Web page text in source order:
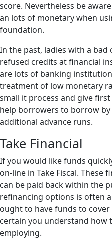
score. Nevertheless be
an lots of monetary when
foundation.
In the past, ladies with a
refused credits at financial
are lots of banking
treatment of low monetary
small it process and give
help borrowers to borrow
additional advance runs.
Take Financial
If you would like funds
on-line in Take Fiscal. These
can be paid back within the
refinancing options is often
ought to have funds to
certain you understand how
employing.